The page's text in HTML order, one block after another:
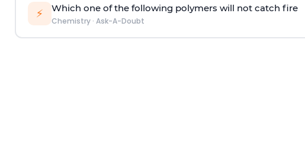
⚡ Which one of the following polymers will not catch fire
Chemistry· Ask-A-Doubt